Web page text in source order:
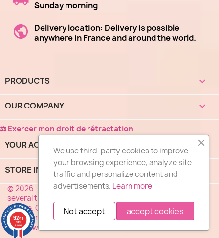
Sunday morning
Delivery location: Delivery is possible
anywhere in France and around the world.
PRODUCTS 
OUR COMPANY 
⚖ Exercer mon droit de rétractation
YOUR ACCOUNT 
STORE INFORMATION
© 2026 - "DES FLEURS COMME J'AIME®", a network of
several thousand florists specialized in flower delivery in
France. Our florists deliver your flowers 7 days a week
anywhere in France. Service, Quality, Price ... the motto of
our network of florists.
We use third-party cookies to improve
your browsing experience, analyze site
traffic and personalize content and
advertisements. Learn more
accept cookies
Not accept
9.2/10
943
reviews